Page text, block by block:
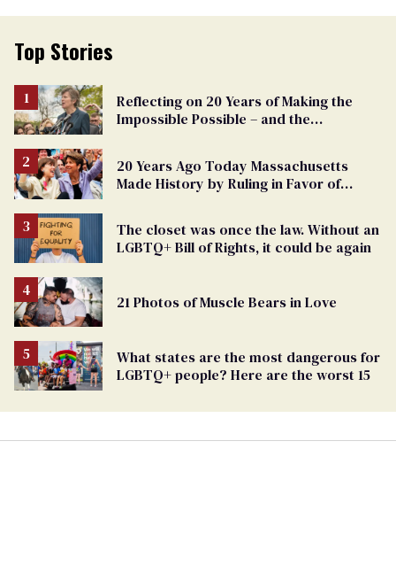
Top Stories
Reflecting on 20 Years of Making the
Impossible Possible – and the
20 Years Ago Today Massachusetts
Made History by Ruling in Favor of
The closet was once the law. Without an
LGBTQ+ Bill of Rights, it could be again
21 Photos of Muscle Bears in Love
What states are the most dangerous for
LGBTQ+ people? Here are the worst 15